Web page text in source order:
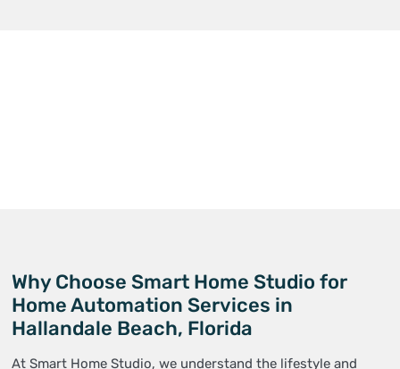
Why Choose Smart Home Studio for
Home Automation Services in
Hallandale Beach, Florida
At Smart Home Studio, we understand the lifestyle and